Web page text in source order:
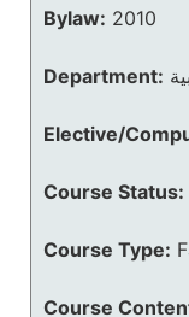
Bylaw: 2010
Department:
Elective/
Course Status:
Course Type:
Course